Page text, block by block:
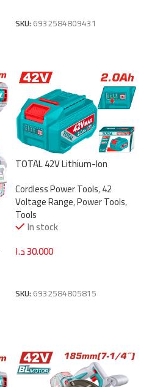
SKU:6932584809431
TOTAL 42V Lithium-Ion
with LED Power Indicator,
Compatible with P42M Tools
(TFBLI42201)
Cordless Power Tools,42
Voltage Range,Power Tools,
Tools
In stock
30.000د.ا
SKU:6932584805815